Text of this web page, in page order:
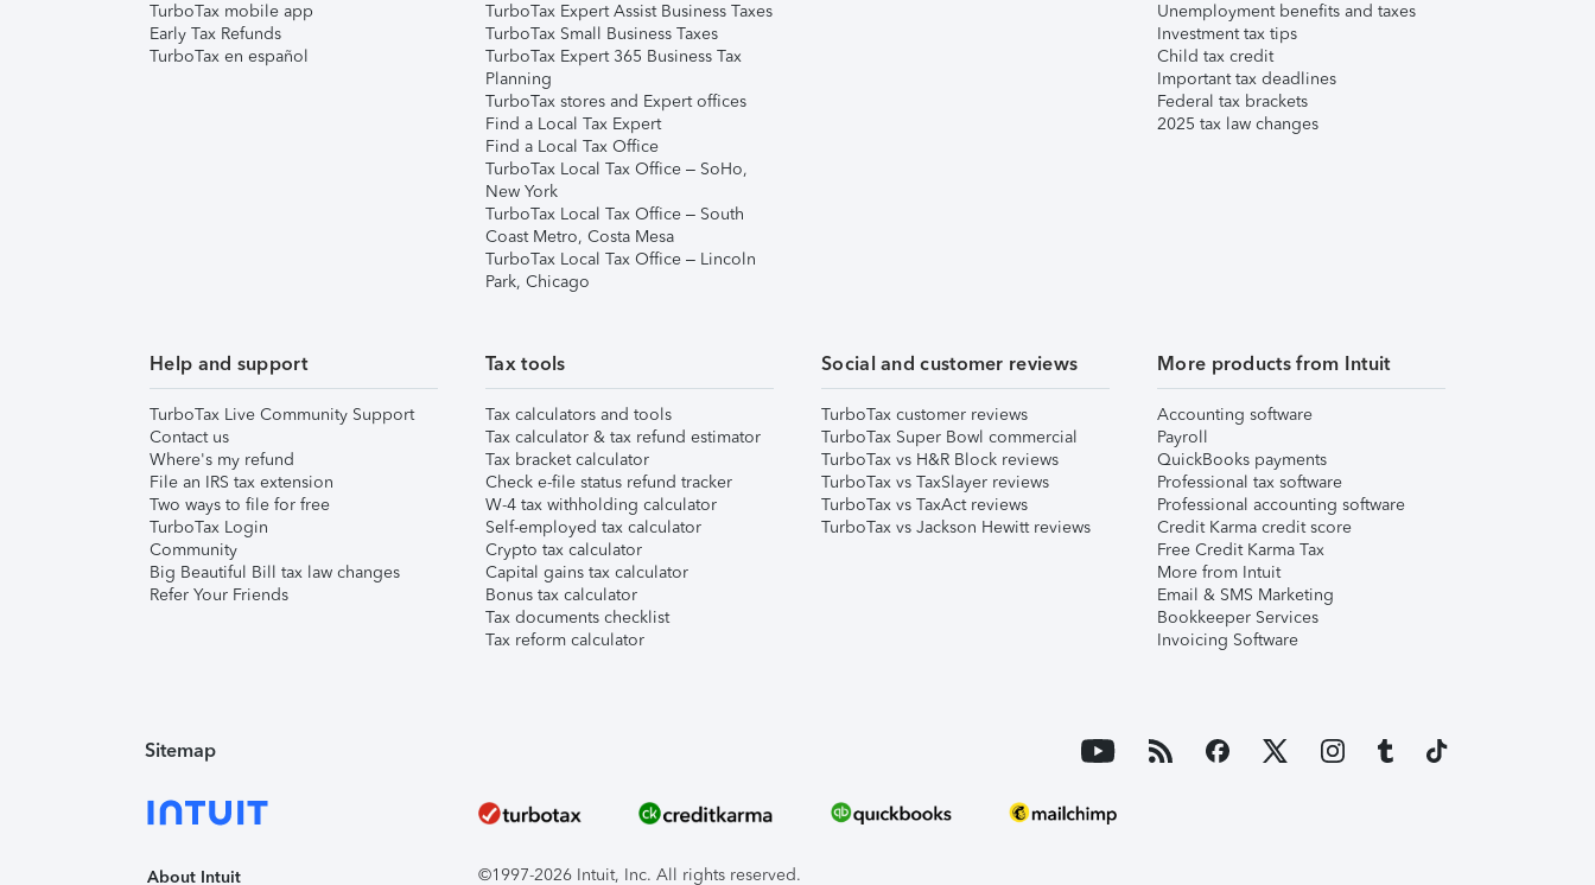
TurboTax mobile app
Early Tax Refunds
TurboTax en español
TurboTax Expert Assist Business Taxes
TurboTax Small Business Taxes
TurboTax Expert 365 Business Tax
Planning
TurboTax stores and Expert offices
Find a Local Tax Expert
Find a Local Tax Office
TurboTax Local Tax Office – SoHo,
New York
TurboTax Local Tax Office – South
Coast Metro, Costa Mesa
TurboTax Local Tax Office – Lincoln
Park, Chicago
Unemployment benefits and taxes
Investment tax tips
Child tax credit
Important tax deadlines
Federal tax brackets
2025 tax law changes
Help and support
TurboTax Live Community Support
Contact us
Where's my refund
File an IRS tax extension
Two ways to file for free
TurboTax Login
Community
Big Beautiful Bill tax law changes
Refer Your Friends
Tax tools
Tax calculators and tools
Tax calculator & tax refund estimator
Tax bracket calculator
Check e-file status refund tracker
W-4 tax withholding calculator
Self-employed tax calculator
Crypto tax calculator
Capital gains tax calculator
Bonus tax calculator
Tax documents checklist
Tax reform calculator
Social and customer reviews
TurboTax customer reviews
TurboTax Super Bowl commercial
TurboTax vs H&R Block reviews
TurboTax vs TaxSlayer reviews
TurboTax vs TaxAct reviews
TurboTax vs Jackson Hewitt reviews
More products from Intuit
Accounting software
Payroll
QuickBooks payments
Professional tax software
Professional accounting software
Credit Karma credit score
Free Credit Karma Tax
More from Intuit
Email & SMS Marketing
Bookkeeper Services
Invoicing Software
Sitemap
About Intuit ©1997-2026 Intuit, Inc. All rights reserved.